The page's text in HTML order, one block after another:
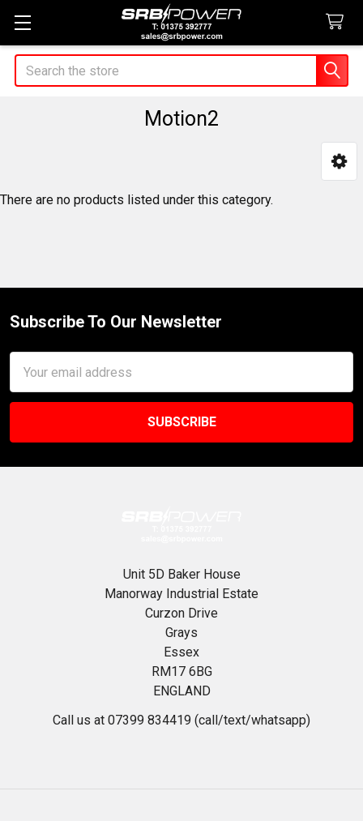
Search
Motion2
There are no products listed under this category.
Footer
Subscribe To Our Newsletter
Address
Unit 5D Baker House
Manorway Industrial Estate
Curzon Drive
Grays
Essex
RM17 6BG
ENGLAND
Call us at 07399 834419 (call/text/whatsapp)